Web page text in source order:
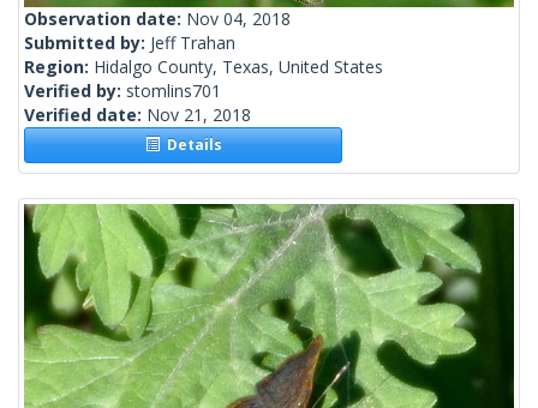
Observation date: Nov 04, 2018
Submitted by: Jeff Trahan
Region: Hidalgo County, Texas, United States
Verified by: stomlins701
Verified date: Nov 21, 2018
Details